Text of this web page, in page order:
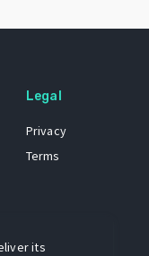
Legal
Privacy
Terms
its